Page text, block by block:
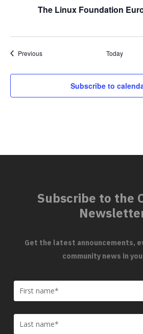
The Linux Foundation
PreviousEvents Today
Subscribe to
Subscribe to the
Get the latest announcements,
community news in